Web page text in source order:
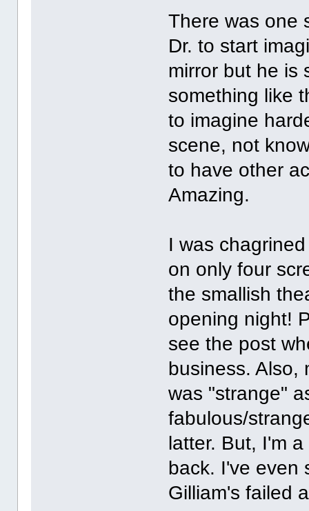
There was one
Dr. to start
mirror but he is
something like
to imagine
scene, not
to have other
Amazing.
I was
on only four
the smallish
opening night!
see the post
business. Also,
was "strange"
fabulous/
latter. But, I'm
back. I've even
Gilliam's failed